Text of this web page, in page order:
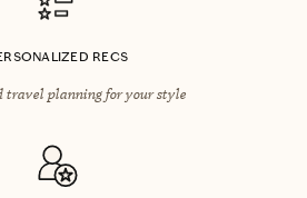
RECS
travel planning for your style